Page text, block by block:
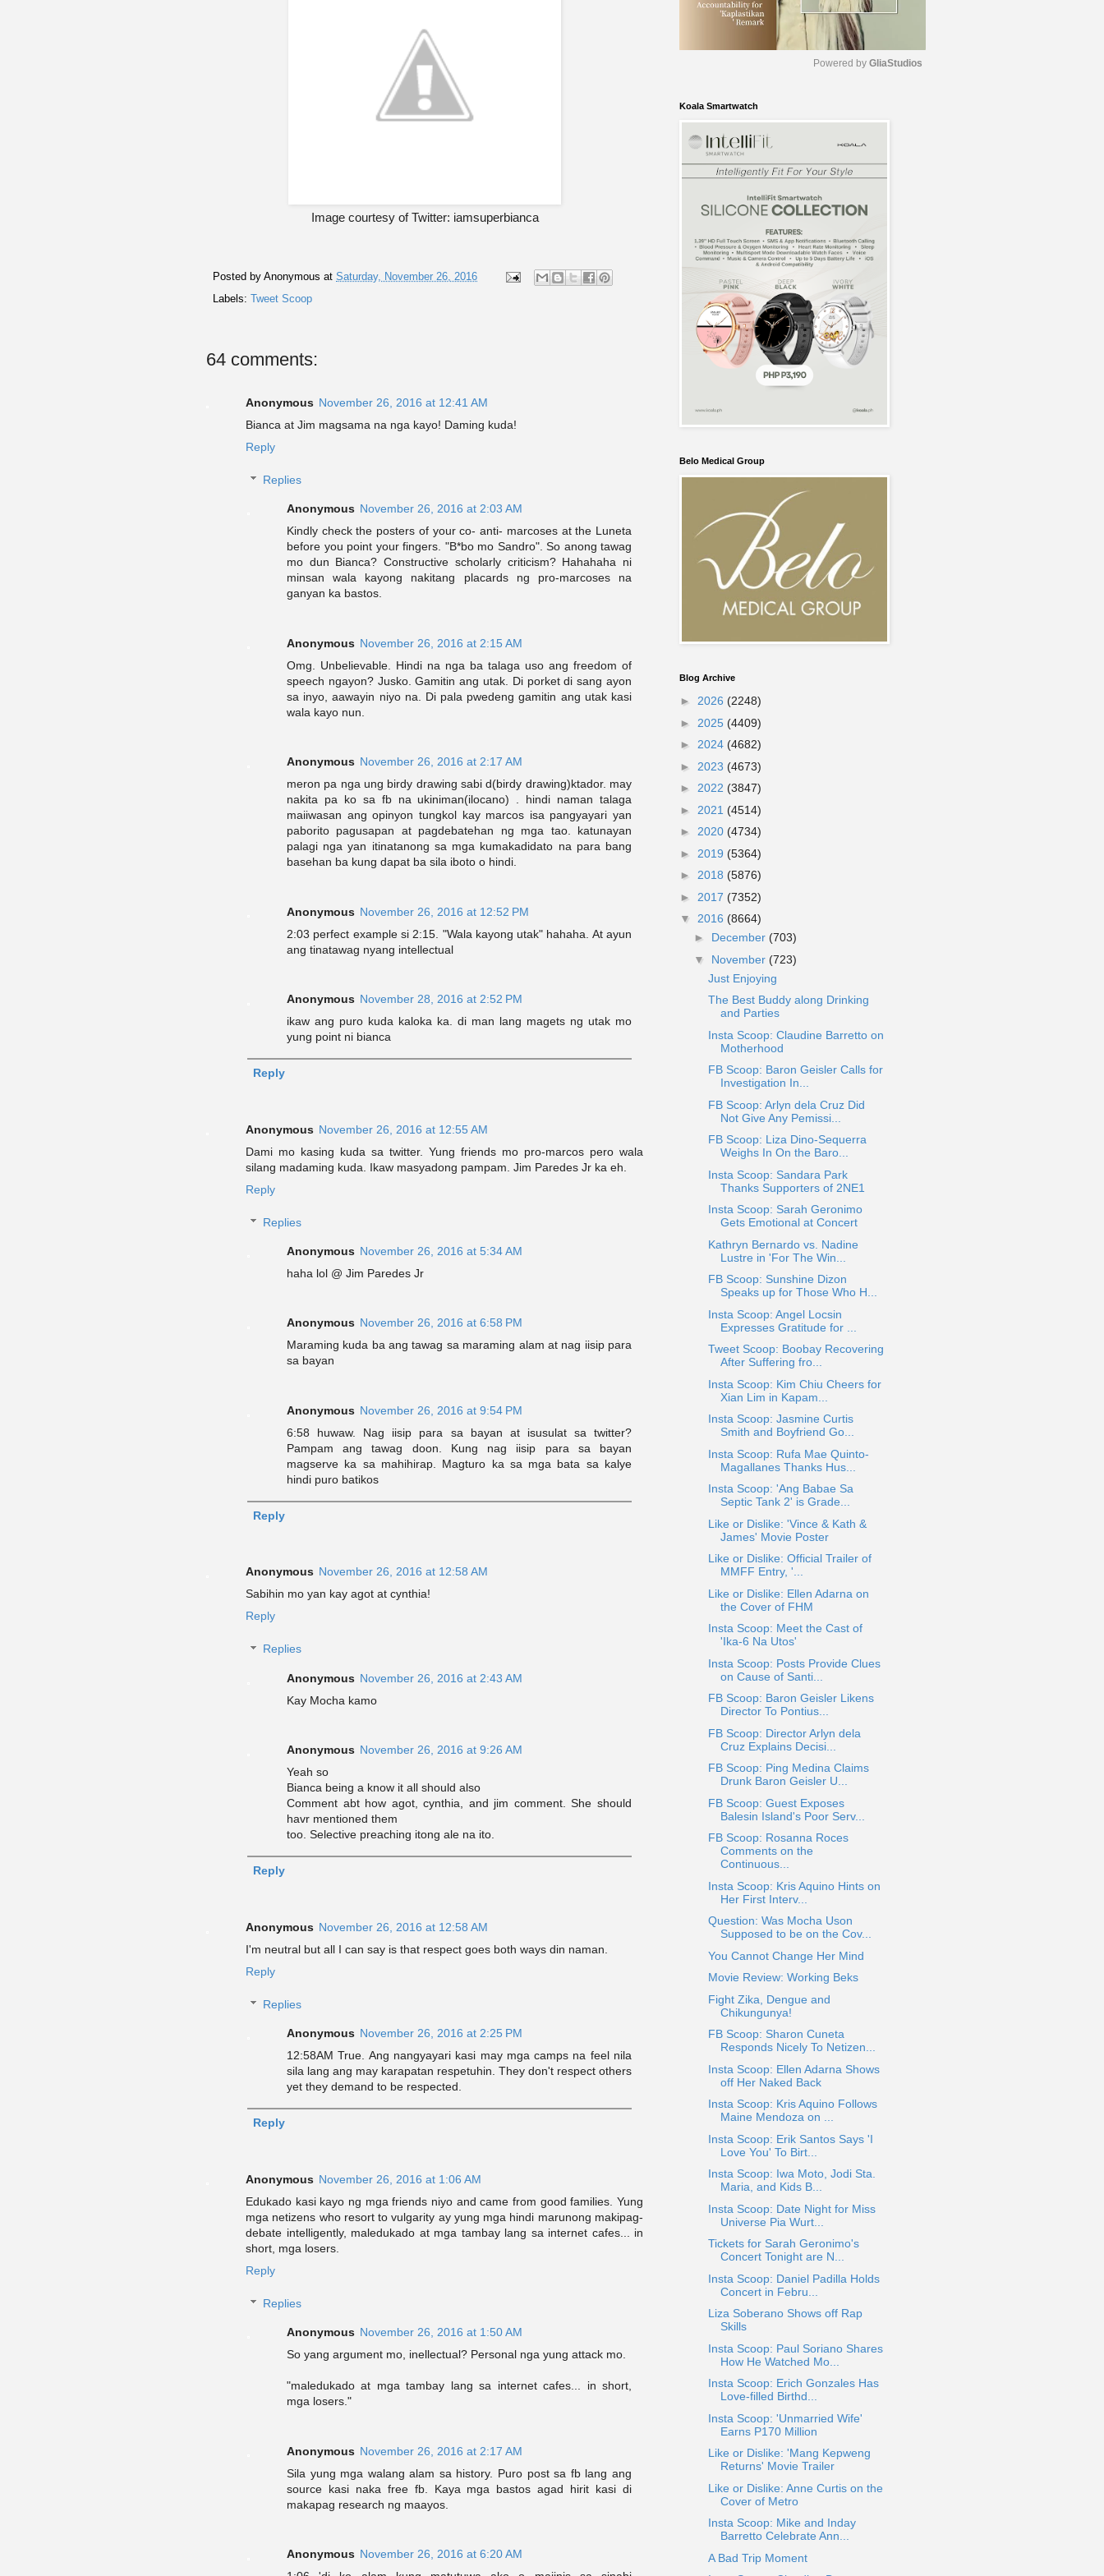
Image courtesy of Twitter: iamsuperbianca
Posted by Anonymous at Saturday, November 26, 2016
Labels: Tweet Scoop
64 comments:
Anonymous November 26, 2016 at 12:41 AM
Bianca at Jim magsama na nga kayo! Daming kuda!
Reply
Replies
Anonymous November 26, 2016 at 2:03 AM
Kindly check the posters of your co- anti- marcoses at the Luneta
before you point your fingers. "B*bo mo Sandro". So anong tawag
mo dun Bianca? Constructive scholarly criticism? Hahahaha ni
minsan wala kayong nakitang placards ng pro-marcoses na
ganyan ka bastos.
Anonymous November 26, 2016 at 2:15 AM
Omg. Unbelievable. Hindi na nga ba talaga uso ang freedom of
speech ngayon? Jusko. Gamitin ang utak. Di porket di sang ayon
sa inyo, aawayin niyo na. Di pala pwedeng gamitin ang utak kasi
wala kayo nun.
Anonymous November 26, 2016 at 2:17 AM
meron pa nga ung birdy drawing sabi d(birdy drawing)ktador. may
nakita pa ko sa fb na ukiniman(ilocano) . hindi naman talaga
maiiwasan ang opinyon tungkol kay marcos isa pangyayari yan
paborito pagusapan at pagdebatehan ng mga tao. katunayan
palagi nga yan itinatanong sa mga kumakadidato na para bang
basehan ba kung dapat ba sila iboto o hindi.
Anonymous November 26, 2016 at 12:52 PM
2:03 perfect example si 2:15. "Wala kayong utak" hahaha. At ayun
ang tinatawag nyang intellectual
Anonymous November 28, 2016 at 2:52 PM
ikaw ang puro kuda kaloka ka. di man lang magets ng utak mo
yung point ni bianca
Reply
Anonymous November 26, 2016 at 12:55 AM
Dami mo kasing kuda sa twitter. Yung friends mo pro-marcos pero wala
silang madaming kuda. Ikaw masyadong pampam. Jim Paredes Jr ka eh.
Reply
Replies
Anonymous November 26, 2016 at 5:34 AM
haha lol @ Jim Paredes Jr
Anonymous November 26, 2016 at 6:58 PM
Maraming kuda ba ang tawag sa maraming alam at nag iisip para
sa bayan
Anonymous November 26, 2016 at 9:54 PM
6:58 huwaw. Nag iisip para sa bayan at isusulat sa twitter?
Pampam ang tawag doon. Kung nag iisip para sa bayan
magserve ka sa mahihirap. Magturo ka sa mga bata sa kalye
hindi puro batikos
Reply
Anonymous November 26, 2016 at 12:58 AM
Sabihin mo yan kay agot at cynthia!
Reply
Replies
Anonymous November 26, 2016 at 2:43 AM
Kay Mocha kamo
Anonymous November 26, 2016 at 9:26 AM
Yeah so
Bianca being a know it all should also
Comment abt how agot, cynthia, and jim comment. She should
havr mentioned them
too. Selective preaching itong ale na ito.
Reply
Anonymous November 26, 2016 at 12:58 AM
I'm neutral but all I can say is that respect goes both ways din naman.
Reply
Replies
Anonymous November 26, 2016 at 2:25 PM
12:58AM True. Ang nangyayari kasi may mga camps na feel nila
sila lang ang may karapatan respetuhin. They don't respect others
yet they demand to be respected.
Reply
Anonymous November 26, 2016 at 1:06 AM
Edukado kasi kayo ng mga friends niyo and came from good families. Yung
mga netizens who resort to vulgarity ay yung mga hindi marunong makipag-
debate intelligently, maledukado at mga tambay lang sa internet cafes... in
short, mga losers.
Reply
Replies
Anonymous November 26, 2016 at 1:50 AM
So yang argument mo, inellectual? Personal nga yung attack mo.
"maledukado at mga tambay lang sa internet cafes... in short,
mga losers."
Anonymous November 26, 2016 at 2:17 AM
Sila yung mga walang alam sa history. Puro post sa fb lang ang
source kasi naka free fb. Kaya mga bastos agad hirit kasi di
makapag research ng maayos.
Anonymous November 26, 2016 at 6:20 AM
e
Powered by GliaStudios
Koala Smartwatch
Belo Medical Group
Blog Archive
► 2026 (2248)
► 2025 (4409)
► 2024 (4682)
► 2023 (4673)
► 2022 (3847)
► 2021 (4514)
► 2020 (4734)
► 2019 (5364)
► 2018 (5876)
► 2017 (7352)
▼ 2016 (8664)
► December (703)
▼ November (723)
Just Enjoying
The Best Buddy along Drinking
and Parties
Insta Scoop: Claudine Barretto on
Motherhood
FB Scoop: Baron Geisler Calls for
Investigation In...
FB Scoop: Arlyn dela Cruz Did
Not Give Any Pemissi...
FB Scoop: Liza Dino-Sequerra
Weighs In On the Baro...
Insta Scoop: Sandara Park
Thanks Supporters of 2NE1
Insta Scoop: Sarah Geronimo
Gets Emotional at Concert
Kathryn Bernardo vs. Nadine
Lustre in 'For The Win...
FB Scoop: Sunshine Dizon
Speaks up for Those Who H...
Insta Scoop: Angel Locsin
Expresses Gratitude for ...
Tweet Scoop: Boobay Recovering
After Suffering fro...
Insta Scoop: Kim Chiu Cheers for
Xian Lim in Kapam...
Insta Scoop: Jasmine Curtis
Smith and Boyfriend Go...
Insta Scoop: Rufa Mae Quinto-
Magallanes Thanks Hus...
Insta Scoop: 'Ang Babae Sa
Septic Tank 2' is Grade...
Like or Dislike: 'Vince & Kath &
James' Movie Poster
Like or Dislike: Official Trailer of
MMFF Entry, '...
Like or Dislike: Ellen Adarna on
the Cover of FHM
Insta Scoop: Meet the Cast of
'Ika-6 Na Utos'
Insta Scoop: Posts Provide Clues
on Cause of Santi...
FB Scoop: Baron Geisler Likens
Director To Pontius...
FB Scoop: Director Arlyn dela
Cruz Explains Decisi...
FB Scoop: Ping Medina Claims
Drunk Baron Geisler U...
FB Scoop: Guest Exposes
Balesin Island's Poor Serv...
FB Scoop: Rosanna Roces
Comments on the
Continuous...
Insta Scoop: Kris Aquino Hints on
Her First Interv...
Question: Was Mocha Uson
Supposed to be on the Cov...
You Cannot Change Her Mind
Movie Review: Working Beks
Fight Zika, Dengue and
Chikungunya!
FB Scoop: Sharon Cuneta
Responds Nicely To Netizen...
Insta Scoop: Ellen Adarna Shows
off Her Naked Back
Insta Scoop: Kris Aquino Follows
Maine Mendoza on ...
Insta Scoop: Erik Santos Says 'I
Love You' To Birt...
Insta Scoop: Iwa Moto, Jodi Sta.
Maria, and Kids B...
Insta Scoop: Date Night for Miss
Universe Pia Wurt...
Tickets for Sarah Geronimo's
Concert Tonight are N...
Insta Scoop: Daniel Padilla Holds
Concert in Febru...
Liza Soberano Shows off Rap
Skills
Insta Scoop: Paul Soriano Shares
How He Watched Mo...
Insta Scoop: Erich Gonzales Has
Love-filled Birthd...
Insta Scoop: 'Unmarried Wife'
Earns P170 Million
Like or Dislike: 'Mang Kepweng
Returns' Movie Trailer
Like or Dislike: Anne Curtis on the
Cover of Metro
Insta Scoop: Mike and Inday
Barretto Celebrate Ann...
A Bad Trip Moment